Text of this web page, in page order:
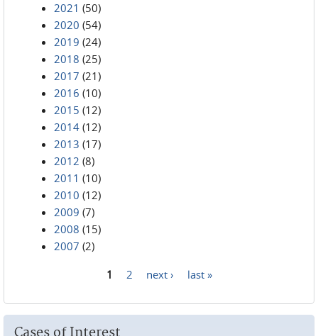
2021 (50)
2020 (54)
2019 (24)
2018 (25)
2017 (21)
2016 (10)
2015 (12)
2014 (12)
2013 (17)
2012 (8)
2011 (10)
2010 (12)
2009 (7)
2008 (15)
2007 (2)
1 2 next › last »